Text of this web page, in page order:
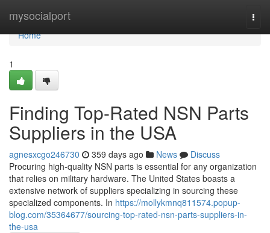
mysocialport
Home
Home
1
Finding Top-Rated NSN Parts
Suppliers in the USA
agnesxcgo246730 359 days ago News
Discuss
Procuring high-quality NSN parts is essential for any organization
that relies on military hardware. The United States boasts a
extensive network of suppliers specializing in sourcing these
specialized components. In https://mollykmnq811574.popup-
blog.com/35364677/sourcing-top-rated-nsn-parts-suppliers-in-
the-usa